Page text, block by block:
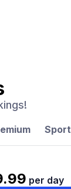
Sport
per day